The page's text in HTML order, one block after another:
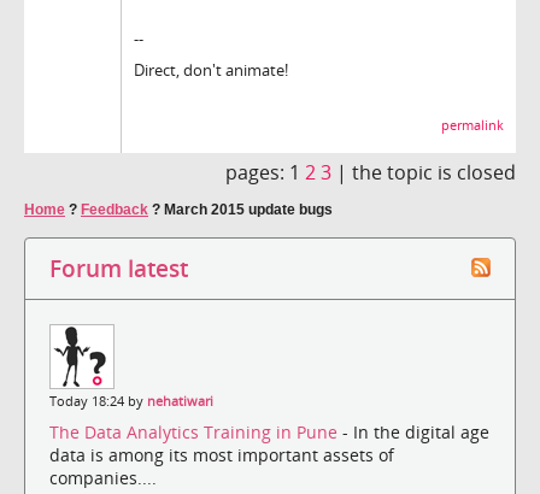
--
Direct, don't animate!
permalink
pages: 1 23 | the topic is closed
Home ? Feedback ? March 2015 update bugs
Forum latest
Today 18:24 by nehatiwari
The Data Analytics Training in Pune - In the digital age
data is among its most important assets of
companies....